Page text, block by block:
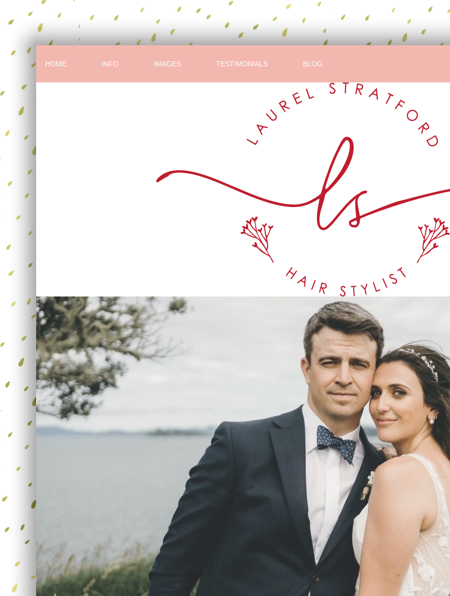
HOME INFO IMAGES TESTIMONIALS BLOG